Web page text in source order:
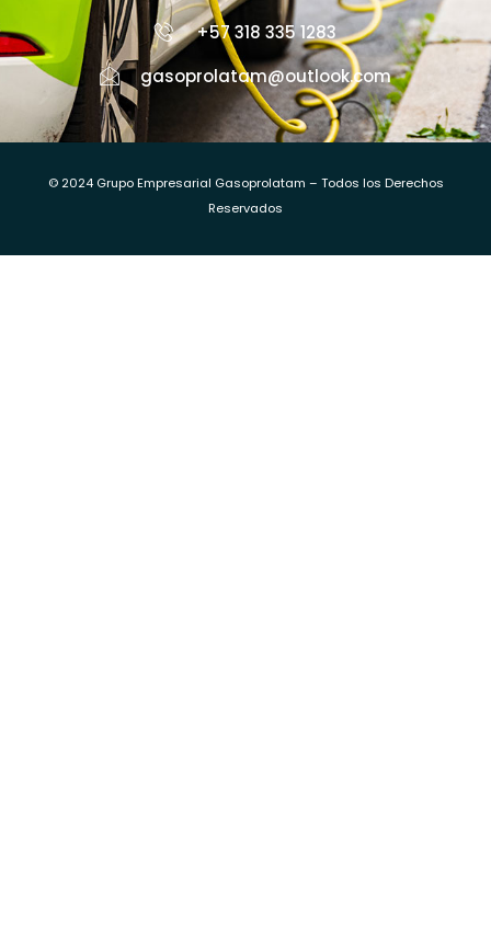
+57 318 335 1283
gasoprolatam@outlook.com
© 2024 Grupo Empresarial Gasoprolatam – Todos los Derechos
Reservados